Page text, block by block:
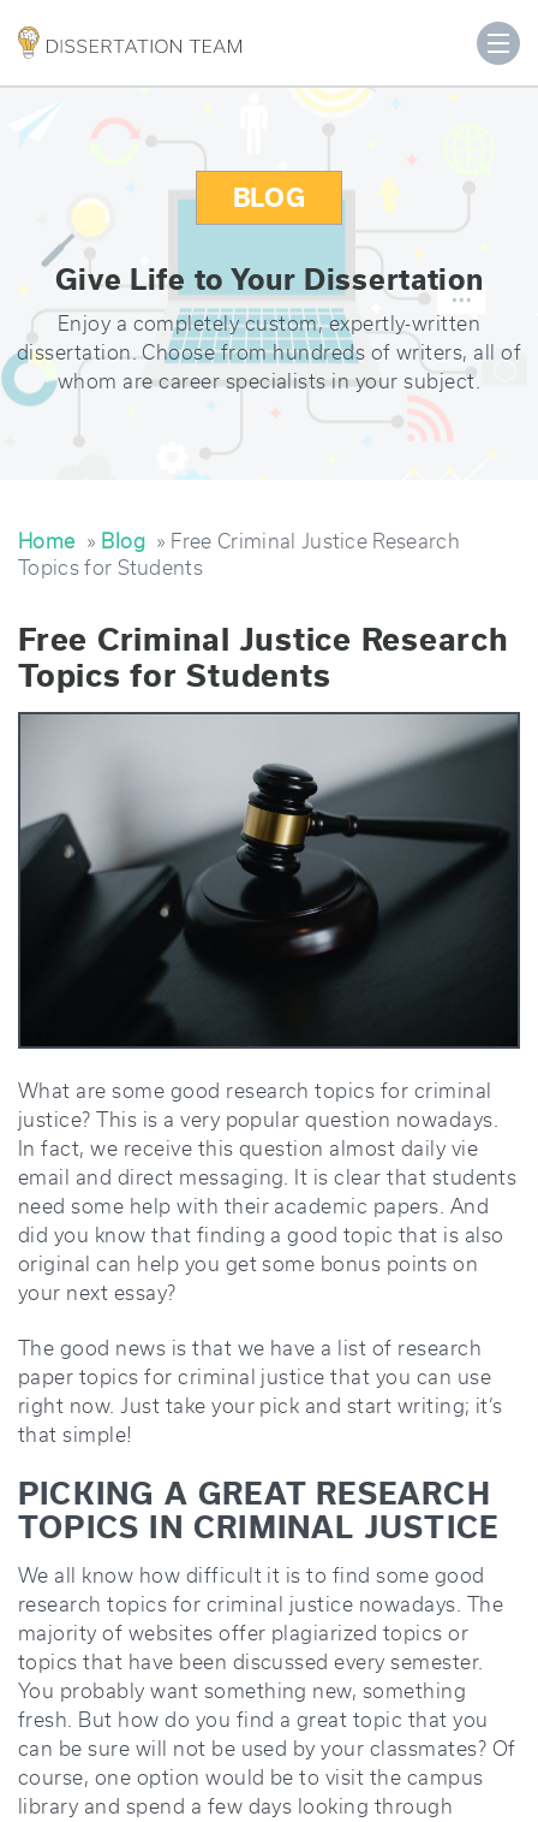
BLOG
Give Life to Your Dissertation
Enjoy a completely custom, expertly-written
dissertation. Choose from hundreds of writers, all of
whom are career specialists in your subject.
Home » Blog » Free Criminal Justice Research
Topics for Students
Free Criminal Justice Research
Topics for Students
What are some good research topics for criminal
justice? This is a very popular question nowadays.
In fact, we receive this question almost daily vie
email and direct messaging. It is clear that students
need some help with their academic papers. And
did you know that finding a good topic that is also
original can help you get some bonus points on
your next essay?
The good news is that we have a list of research
paper topics for criminal justice that you can use
right now. Just take your pick and start writing; it’s
that simple!
PICKING A GREAT RESEARCH
TOPICS IN CRIMINAL JUSTICE
We all know how difficult it is to find some good
research topics for criminal justice nowadays. The
majority of websites offer plagiarized topics or
topics that have been discussed every semester.
You probably want something new, something
fresh. But how do you find a great topic that you
can be sure will not be used by your classmates? Of
course, one option would be to visit the campus
library and spend a few days looking through